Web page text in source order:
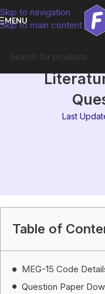
Skip to navigation
Skip to main content
MENU
MEG-
Last
Table of
MEG-15 Code
Question Paper